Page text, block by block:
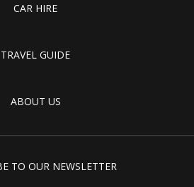
CAR HIRE
TRAVEL GUIDE
ABOUT US
TO OUR NEWSLETTER